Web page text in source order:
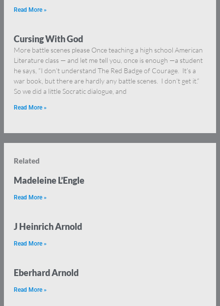
Read More »
Cursing With God
More battle scenes please Once teaching a high school American
Literature class — and let me tell you, once is enough —a student
he says, “I don’t understand The Red Badge of Courage. It’s a
war book, but there are hardly any battle scenes. I don’t get it.”
So we did a little Socratic dialogue, and
Read More »
Related
Madeleine L’Engle
Read More »
J Heinrich Arnold
Read More »
Eberhard Arnold
Read More »